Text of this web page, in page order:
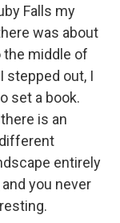
Falls my
was about
the middle of
stepped out, I
set a book.
is an
entirely
you never